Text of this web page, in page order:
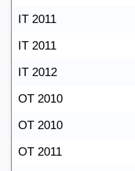
IT 2011
IT 2011
IT 2012
OT 2010
OT 2010
OT 2011